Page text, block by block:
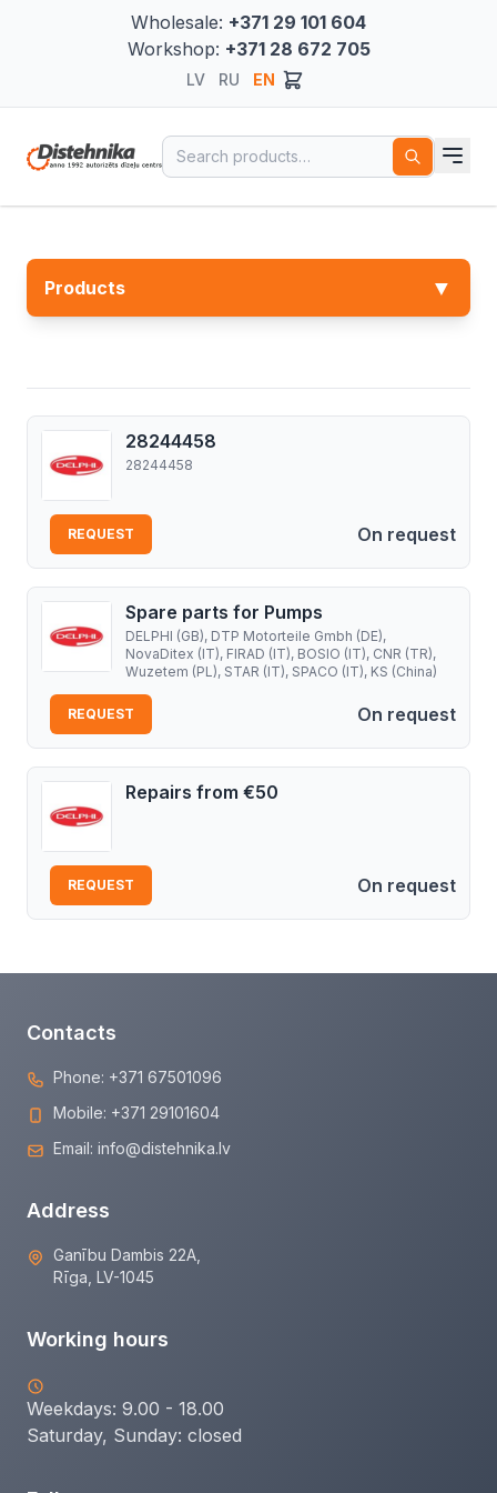
Wholesale: +371 29 101 604
Workshop: +371 28 672 705
LV RU EN
Search for:
Products ▼
28244458
28244458
On request
REQUEST
Spare parts for Pumps
DELPHI (GB), DTP Motorteile Gmbh (DE),
NovaDitex (IT), FIRAD (IT), BOSIO (IT), CNR (TR),
Wuzetem (PL), STAR (IT), SPACO (IT), KS (China)
On request
REQUEST
Repairs from €50
On request
REQUEST
Contacts
Phone: +371 67501096
Mobile: +371 29101604
Email: info@distehnika.lv
Address
Ganību Dambis 22A,
Rīga, LV-1045
Working hours
Weekdays: 9.00 - 18.00
Saturday, Sunday: closed